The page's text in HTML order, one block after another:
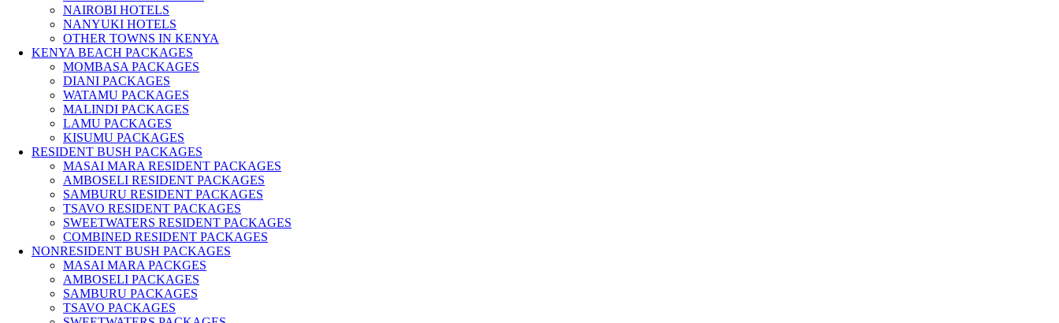
NAIROBI HOTELS
NANYUKI HOTELS
OTHER TOWNS IN KENYA
KENYA BEACH PACKAGES
MOMBASA PACKAGES
DIANI PACKAGES
WATAMU PACKAGES
MALINDI PACKAGES
LAMU PACKAGES
KISUMU PACKAGES
RESIDENT BUSH PACKAGES
MASAI MARA RESIDENT PACKAGES
AMBOSELI RESIDENT PACKAGES
SAMBURU RESIDENT PACKAGES
TSAVO RESIDENT PACKAGES
SWEETWATERS RESIDENT PACKAGES
COMBINED RESIDENT PACKAGES
NONRESIDENT BUSH PACKAGES
MASAI MARA PACKGES
AMBOSELI PACKAGES
SAMBURU PACKAGES
TSAVO PACKAGES